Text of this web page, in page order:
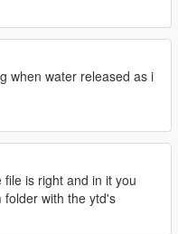
when water released as i
file is right and in it you
folder with the ytd's